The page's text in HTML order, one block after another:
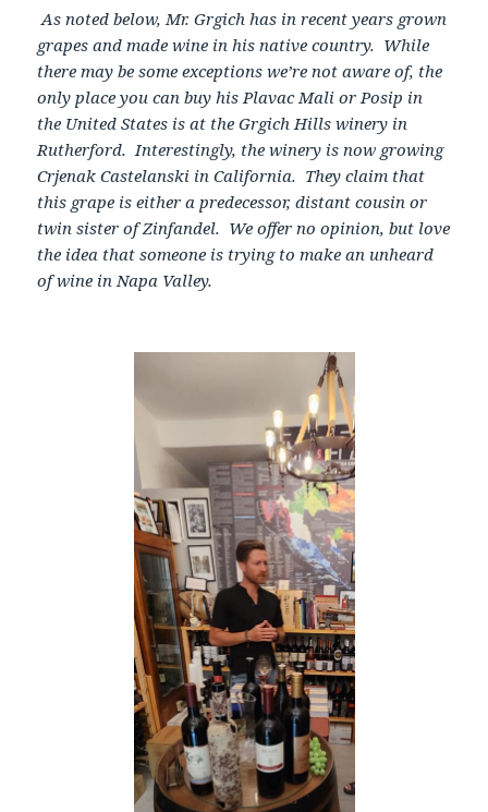
As noted below, Mr. Grgich has in recent years grown
grapes and made wine in his native country. While
there may be some exceptions we’re not aware of, the
only place you can buy his Plavac Mali or Posip in
the United States is at the Grgich Hills winery in
Rutherford. Interestingly, the winery is now growing
Crjenak Castelanski in California. They claim that
this grape is either a predecessor, distant cousin or
twin sister of Zinfandel. We offer no opinion, but love
the idea that someone is trying to make an unheard
of wine in Napa Valley.